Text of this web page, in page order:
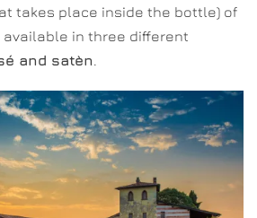
takes place inside the bottle) of
in three different
and satèn.